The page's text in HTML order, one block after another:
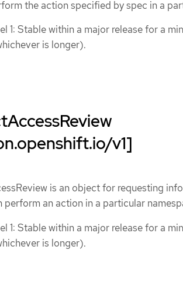
the action specified by spec in a
1: Stable within a major release for a
is longer).
v1]
is an object for requesting
perform an action in a particular
1: Stable within a major release for a
is longer).